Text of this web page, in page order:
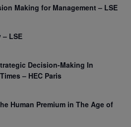
Making for Management – LSE
– LSE
Decision-Making In
– HEC Paris
Human Premium in The Age of